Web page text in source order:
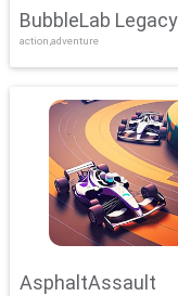
BubbleLab Legacy
action,adventure
AsphaltAssault